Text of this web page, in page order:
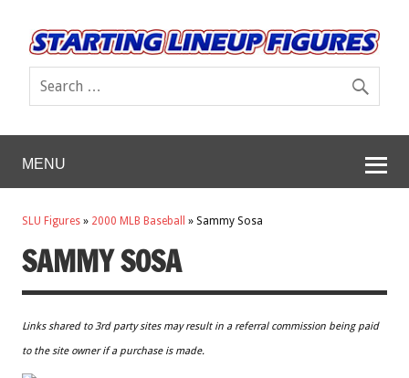
MENU
SLU Figures » 2000 MLB Baseball » Sammy Sosa
SAMMY SOSA
Links shared to 3rd party sites may result in a referral commission being paid
to the site owner if a purchase is made.